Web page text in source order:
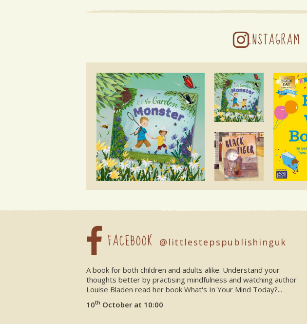
INSTAGRAM
FACEBOOK @littlestepspublishinguk
A book for both children and adults alike. Understand your
thoughts better by practising mindfulness and watching author
Louise Bladen read her book What's In Your Mind Today?...
10th October at 10:00